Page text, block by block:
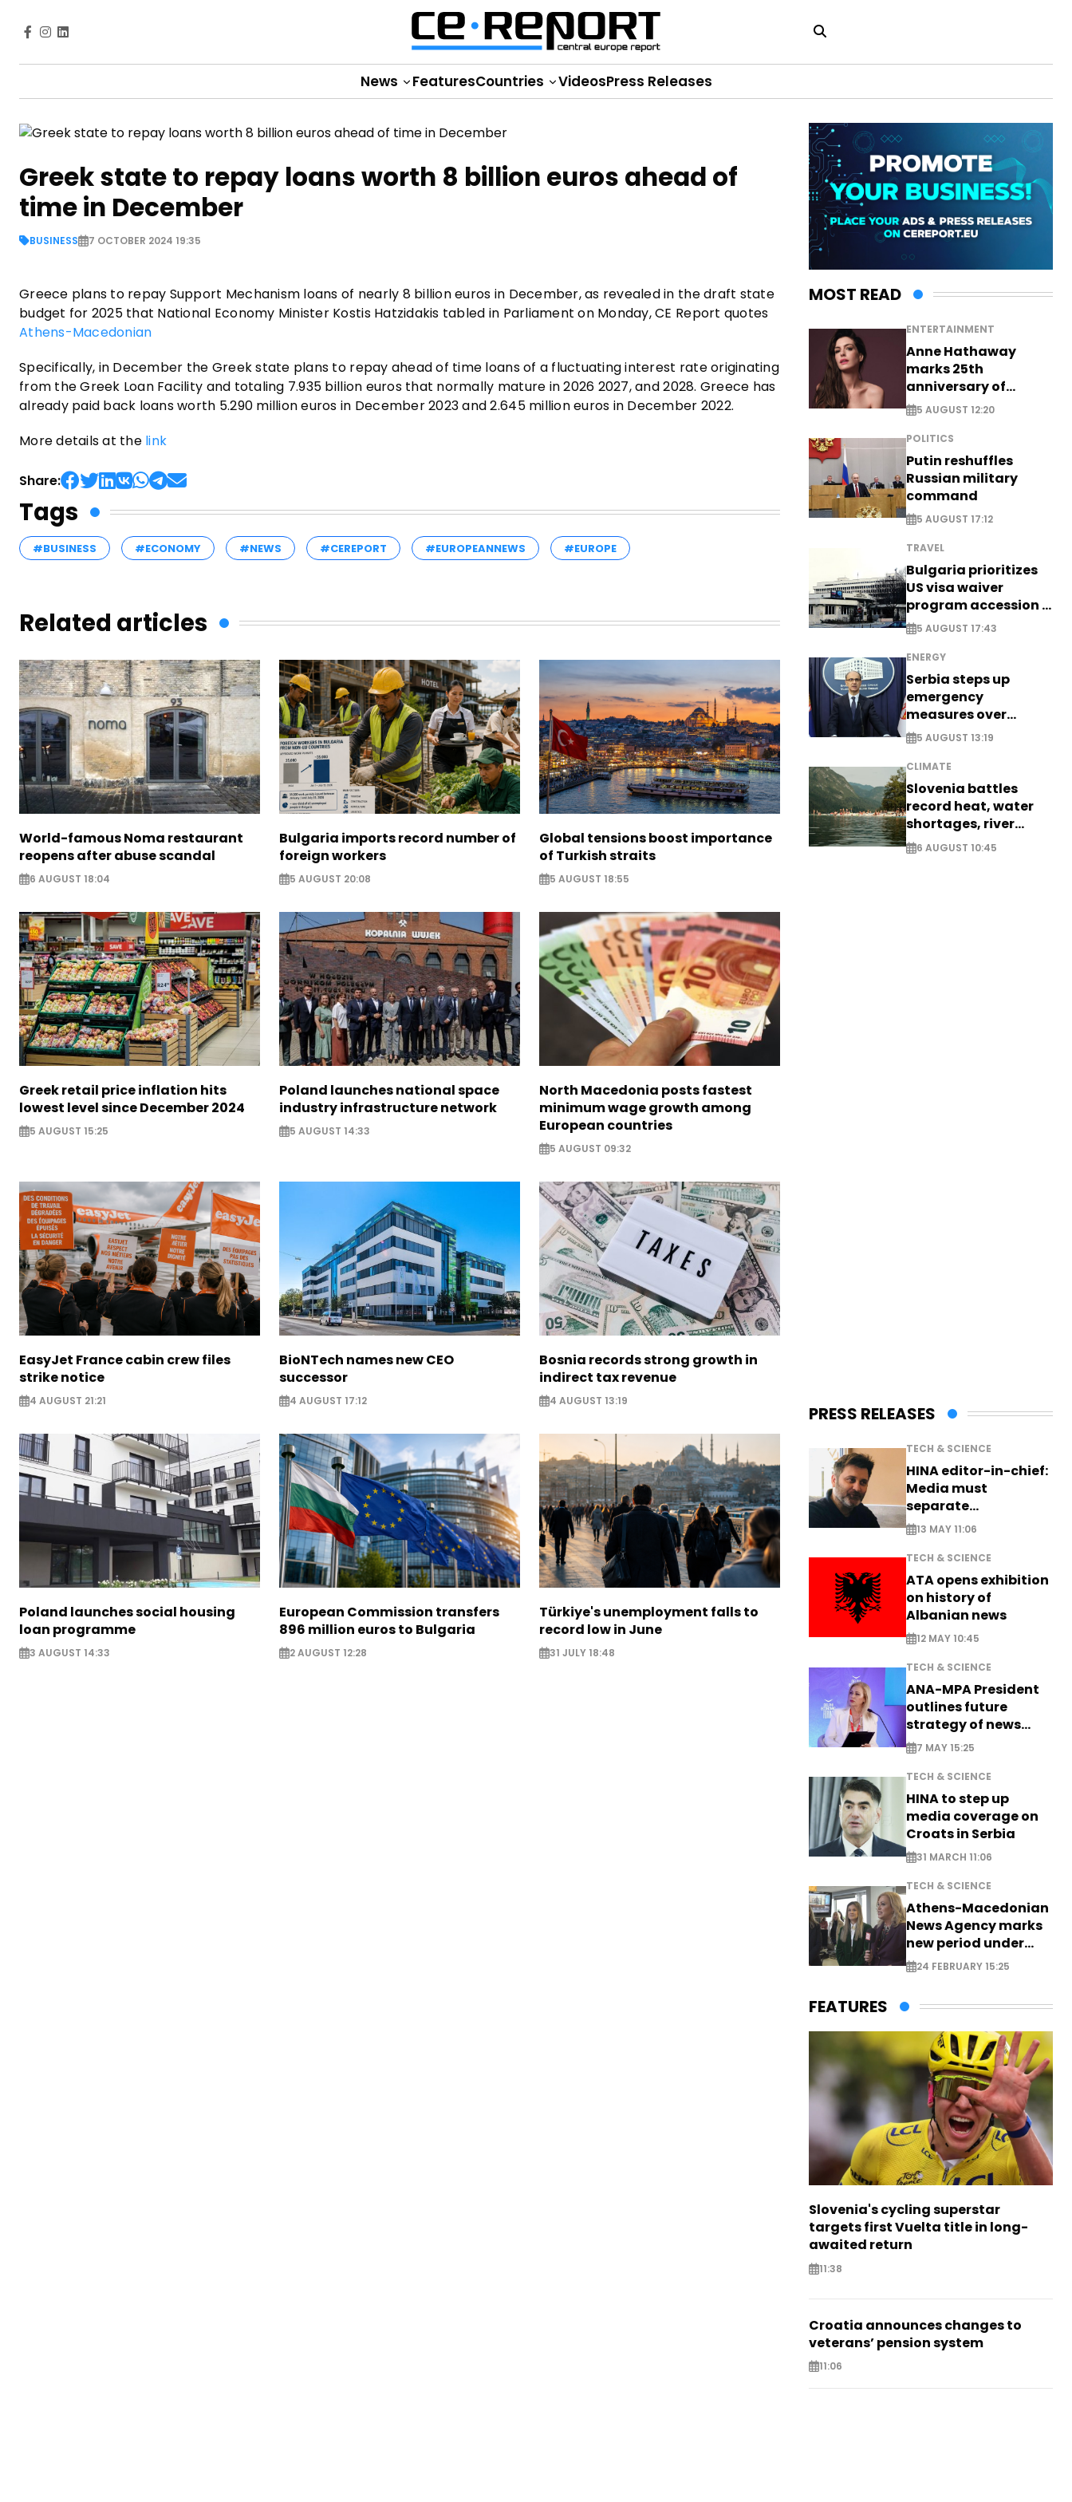
News FeaturesCountries VideosPress Releases
Greek state to repay loans worth 8 billion euros ahead of
time in December
BUSINESS 7 OCTOBER 2024 19:35
Greece plans to repay Support Mechanism loans of nearly 8 billion euros in December, as revealed in the draft state
budget for 2025 that National Economy Minister Kostis Hatzidakis tabled in Parliament on Monday, CE Report quotes
Athens-Macedonian
Specifically, in December the Greek state plans to repay ahead of time loans of a fluctuating interest rate originating
from the Greek Loan Facility and totaling 7.935 billion euros that normally mature in 2026 2027, and 2028. Greece has
already paid back loans worth 5.290 million euros in December 2023 and 2.645 million euros in December 2022.
More details at the link
Share:
Tags
#BUSINESS #ECONOMY #NEWS #CEREPORT #EUROPEANNEWS #EUROPE
Related articles
World-famous Noma restaurant
reopens after abuse scandal
6 AUGUST 18:04
Bulgaria imports record number of
foreign workers
5 AUGUST 20:08
Global tensions boost importance
of Turkish straits
5 AUGUST 18:55
Greek retail price inflation hits
lowest level since December 2024
5 AUGUST 15:25
Poland launches national space
industry infrastructure network
5 AUGUST 14:33
North Macedonia posts fastest
minimum wage growth among
European countries
5 AUGUST 09:32
EasyJet France cabin crew files
strike notice
4 AUGUST 21:21
BioNTech names new CEO
successor
4 AUGUST 17:12
Bosnia records strong growth in
indirect tax revenue
4 AUGUST 13:19
Poland launches social housing
loan programme
3 AUGUST 14:33
European Commission transfers
896 million euros to Bulgaria
2 AUGUST 12:28
Türkiye's unemployment falls to
record low in June
31 JULY 18:48
MOST READ
ENTERTAINMENT
Anne Hathaway
marks 25th
anniversary of
breakthrough Disney
role
5 AUGUST 12:20
POLITICS
Putin reshuffles
Russian military
command
5 AUGUST 17:12
TRAVEL
Bulgaria prioritizes
US visa waiver
program accession -
EXCLUSIVE
5 AUGUST 17:43
ENERGY
Serbia steps up
emergency
measures over
historic Danube
water levels
5 AUGUST 13:19
CLIMATE
Slovenia battles
record heat, water
shortages, river
stress
6 AUGUST 10:45
PRESS RELEASES
TECH & SCIENCE
HINA editor-in-chief:
Media must
separate
information from PR
13 MAY 11:06
TECH & SCIENCE
ATA opens exhibition
on history of
Albanian news
12 MAY 10:45
TECH & SCIENCE
ANA-MPA President
outlines future
strategy of news
production
7 MAY 15:25
TECH & SCIENCE
HINA to step up
media coverage on
Croats in Serbia
31 MARCH 11:06
TECH & SCIENCE
Athens-Macedonian
News Agency marks
new period under
new leadership
24 FEBRUARY 15:25
FEATURES
Slovenia's cycling superstar
targets first Vuelta title in long-
awaited return
11:38
Croatia announces changes to
veterans’ pension system
11:06